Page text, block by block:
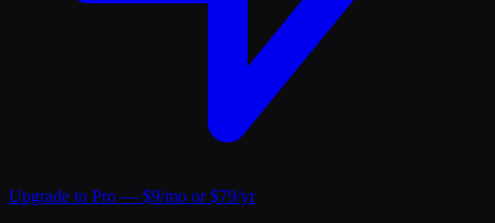
Upgrade to Pro — $9/mo or $79/yr